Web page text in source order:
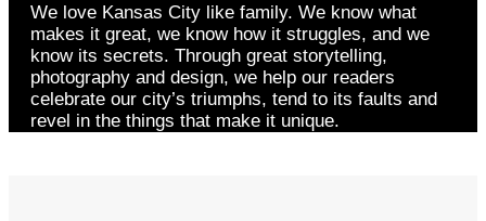
We love Kansas City like family. We know what
makes it great, we know how it struggles, and we
know its secrets. Through great storytelling,
photography and design, we help our readers
celebrate our city’s triumphs, tend to its faults and
revel in the things that make it unique.